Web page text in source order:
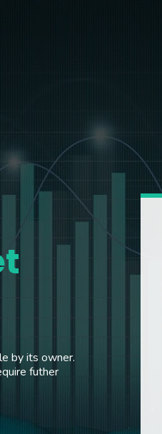
by its owner.
futher